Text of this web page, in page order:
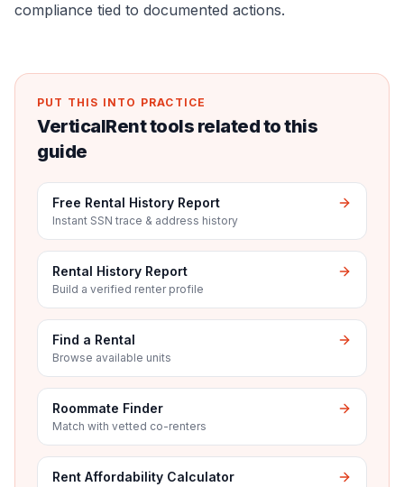
compliance tied to documented actions.
PUT THIS INTO PRACTICE
VerticalRent tools related to this
guide
Free Rental History Report
Instant SSN trace & address history
Rental History Report
Build a verified renter profile
Find a Rental
Browse available units
Roommate Finder
Match with vetted co-renters
Rent Affordability Calculator